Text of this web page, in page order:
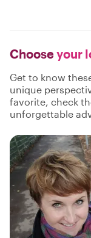
Chooseyour
Get to know
unique
favorite, check
unforgettable